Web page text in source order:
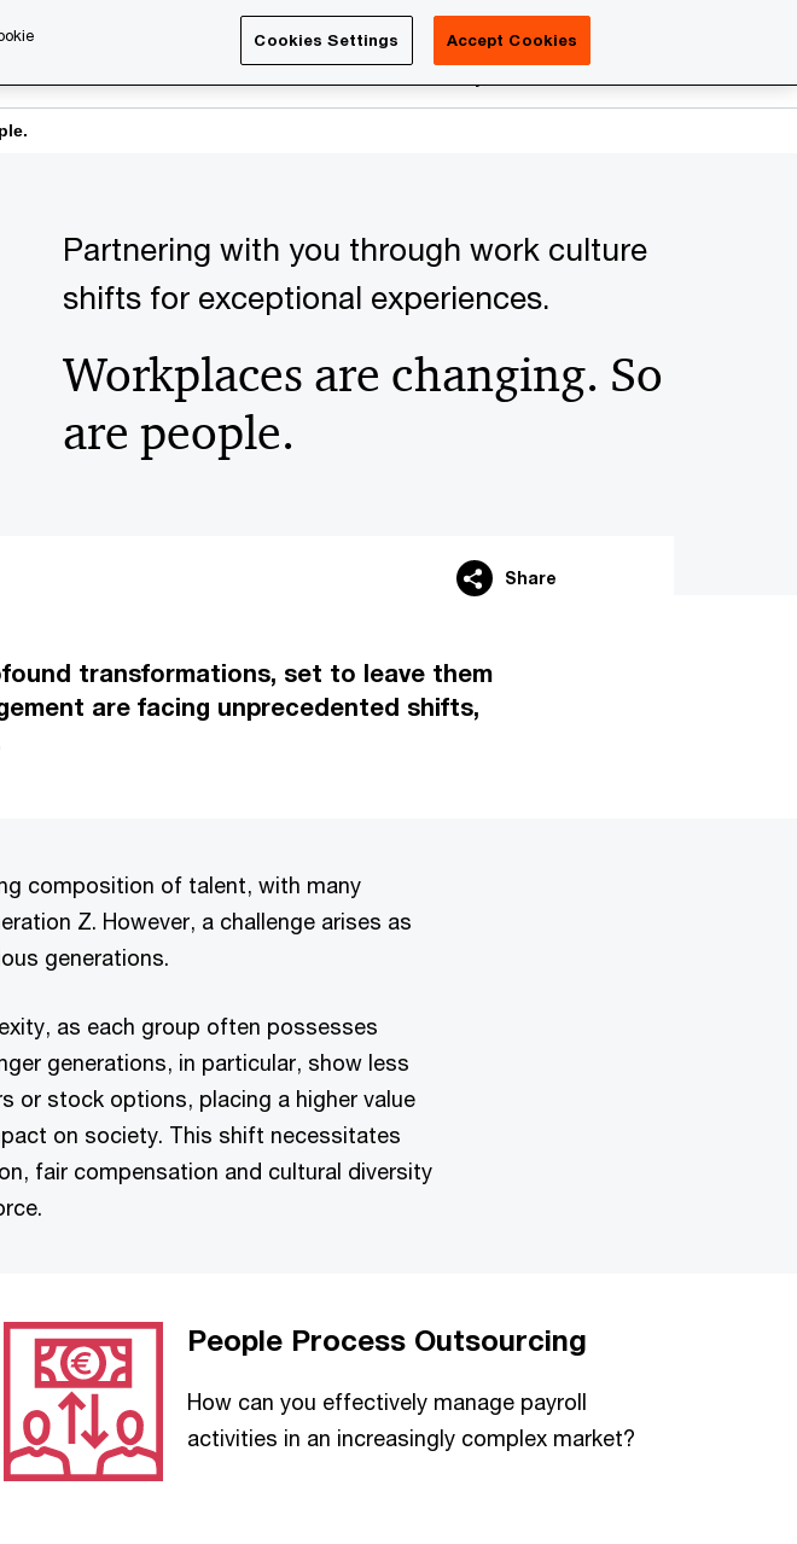
PwC Careers PwC Academy More
Partnering with you through work culture
shifts for exceptional experiences.
Workplaces are changing. So
are people.
Share
transformations, set to leave them
are facing unprecedented shifts,
composition of talent, with many
Z. However, a challenge arises as
generations.
as each group often possesses
generations, in particular, show less
or stock options, placing a higher value
on society. This shift necessitates
fair compensation and cultural diversity
People Process Outsourcing
How can you effectively manage payroll
activities in an increasingly complex market?
Cookies Settings Accept Cookies